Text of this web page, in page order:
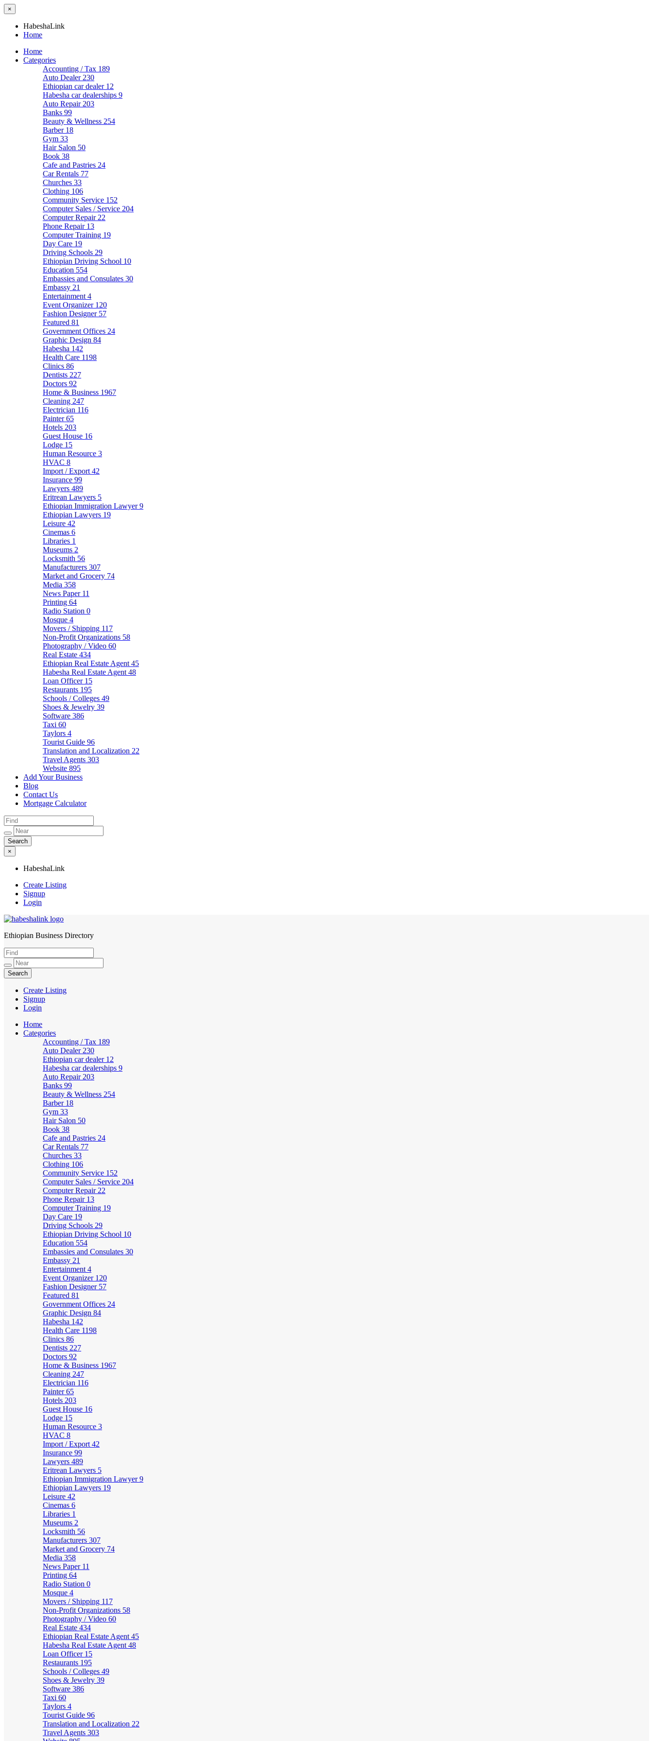
×
HabeshaLink
Home
Home
Categories
Accounting / Tax 189
Auto Dealer 230
Ethiopian car dealer 12
Habesha car dealerships 9
Auto Repair 203
Banks 99
Beauty & Wellness 254
Barber 18
Gym 33
Hair Salon 50
Book 38
Cafe and Pastries 24
Car Rentals 77
Churches 33
Clothing 106
Community Service 152
Computer Sales / Service 204
Computer Repair 22
Phone Repair 13
Computer Training 19
Day Care 19
Driving Schools 29
Ethiopian Driving School 10
Education 554
Embassies and Consulates 30
Embassy 21
Entertainment 4
Event Organizer 120
Fashion Designer 57
Featured 81
Government Offices 24
Graphic Design 84
Habesha 142
Health Care 1198
Clinics 86
Dentists 227
Doctors 92
Home & Business 1967
Cleaning 247
Electrician 116
Painter65
Hotels 203
Guest House 16
Lodge 15
Human Resource 3
HVAC 8
Import / Export 42
Insurance 99
Lawyers 489
Eritrean Lawyers 5
Ethiopian Immigration Lawyer9
Ethiopian Lawyers 19
Leisure 42
Cinemas 6
Libraries 1
Museums 2
Locksmith 56
Manufacturers 307
Market and Grocery 74
Media 358
News Paper 11
Printing 64
Radio Station 0
Mosque 4
Movers / Shipping 117
Non-Profit Organizations 58
Photography / Video 60
Real Estate 434
Ethiopian Real Estate Agent 45
Habesha Real Estate Agent 48
Loan Officer 15
Restaurants 195
Schools / Colleges 49
Shoes & Jewelry 39
Software 386
Taxi 60
Taylors 4
Tourist Guide 96
Translation and Localization 22
Travel Agents 303
Website 895
Add Your Business
Blog
Contact Us
Mortgage Calculator
×
HabeshaLink
Create Listing
Signup
Login
HabeshaLink
Ethiopian Business Directory
Create Listing
Signup
Login
Home
Categories
Accounting / Tax 189
Auto Dealer 230
Ethiopian car dealer 12
Habesha car dealerships 9
Auto Repair 203
Banks 99
Beauty & Wellness 254
Barber 18
Gym 33
Hair Salon 50
Book 38
Cafe and Pastries 24
Car Rentals 77
Churches 33
Clothing 106
Community Service 152
Computer Sales / Service 204
Computer Repair 22
Phone Repair 13
Computer Training 19
Day Care 19
Driving Schools 29
Ethiopian Driving School 10
Education 554
Embassies and Consulates 30
Embassy 21
Entertainment 4
Event Organizer 120
Fashion Designer 57
Featured 81
Government Offices 24
Graphic Design 84
Habesha 142
Health Care 1198
Clinics 86
Dentists 227
Doctors 92
Home & Business 1967
Cleaning 247
Electrician 116
Painter65
Hotels 203
Guest House 16
Lodge 15
Human Resource 3
HVAC 8
Import / Export 42
Insurance 99
Lawyers 489
Eritrean Lawyers 5
Ethiopian Immigration Lawyer9
Ethiopian Lawyers 19
Leisure 42
Cinemas 6
Libraries 1
Museums 2
Locksmith 56
Manufacturers 307
Market and Grocery 74
Media 358
News Paper 11
Printing 64
Radio Station 0
Mosque 4
Movers / Shipping 117
Non-Profit Organizations 58
Photography / Video 60
Real Estate 434
Ethiopian Real Estate Agent 45
Habesha Real Estate Agent 48
Loan Officer 15
Restaurants 195
Schools / Colleges 49
Shoes & Jewelry 39
Software 386
Taxi 60
Taylors 4
Tourist Guide 96
Translation and Localization 22
Travel Agents 303